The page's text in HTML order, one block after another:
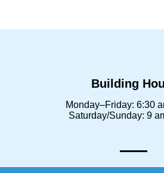
Building
Monday–Friday: 6:30
Saturday/Sunday: 9